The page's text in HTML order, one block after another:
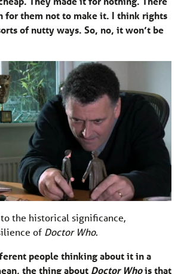
for them not to make it. I think rights
of nutty ways. So, no, it won’t be
the historical significance,
of Doctor Who.
people thinking about it in a
the thing about Doctor Whois that